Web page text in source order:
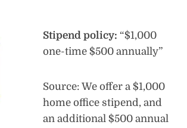
Stipend policy: “$1,000
one-time $500 annually”
Source: We offer a $1,000
home office stipend, and
an additional $500 annual